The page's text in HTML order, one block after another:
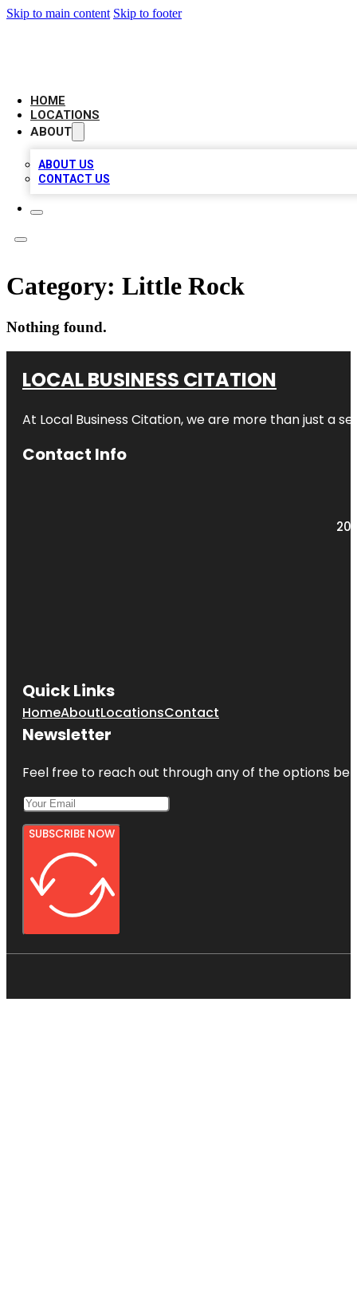
Skip to main content Skip to footer
HOME
LOCATIONS
ABOUT
ABOUT US
CONTACT US
Category: Little Rock
Nothing found.
LOCAL BUSINESS CITATION
At Local Business Citation, we are more than just a
Contact Info
Quick Links
HomeAboutLocationsContact
Newsletter
Feel free to reach out through any of the options
SUBSCRIBE NOW